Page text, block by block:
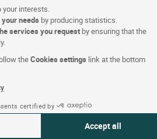
your interests.
needs by producing statistics.
services you request by ensuring that the
theCookies settings link at the bottom
certified by
Accept all
Help